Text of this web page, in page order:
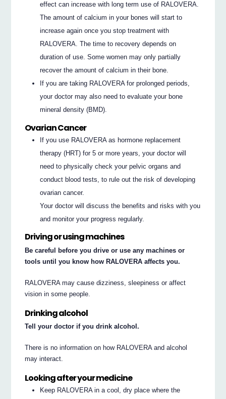
effect can increase with long term use of RALOVERA.
The amount of calcium in your bones will start to
increase again once you stop treatment with
RALOVERA. The time to recovery depends on
duration of use. Some women may only partially
recover the amount of calcium in their bone.
If you are taking RALOVERA for prolonged periods,
your doctor may also need to evaluate your bone
mineral density (BMD).
Ovarian Cancer
If you use RALOVERA as hormone replacement
therapy (HRT) for 5 or more years, your doctor will
need to physically check your pelvic organs and
conduct blood tests, to rule out the risk of developing
ovarian cancer.
Your doctor will discuss the benefits and risks with you
and monitor your progress regularly.
Driving or using machines
Be careful before you drive or use any machines or
tools until you know how RALOVERA affects you.
RALOVERA may cause dizziness, sleepiness or affect
vision in some people.
Drinking alcohol
Tell your doctor if you drink alcohol.
There is no information on how RALOVERA and alcohol
may interact.
Looking after your medicine
Keep RALOVERA in a cool, dry place where the